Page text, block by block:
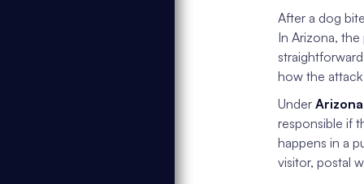
After a dog
In Arizona,
how the
Under
responsible if
happens in a
visitor, postal